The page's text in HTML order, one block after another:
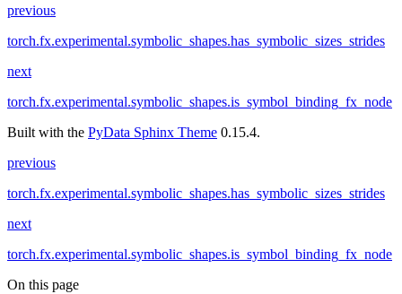
previous
torch.fx.experimental.symbolic_shapes.has_symbolic_sizes_strides
next
torch.fx.experimental.symbolic_shapes.is_symbol_binding_fx_node
Built with the PyData Sphinx Theme 0.15.4.
previous
torch.fx.experimental.symbolic_shapes.has_symbolic_sizes_strides
next
torch.fx.experimental.symbolic_shapes.is_symbol_binding_fx_node
On this page